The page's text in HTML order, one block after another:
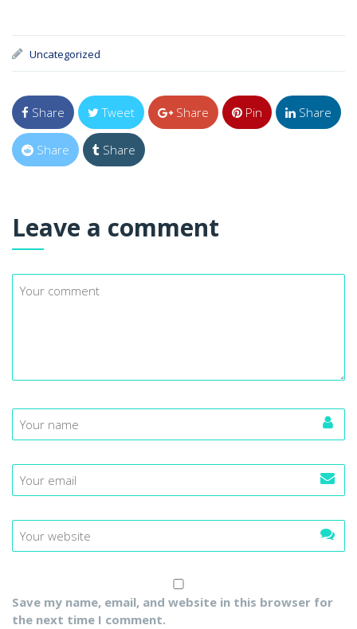
Uncategorized
Share Tweet Share Pin Share
Share Share
Leave a comment
Save my name, email, and website in this browser for
the next time I comment.